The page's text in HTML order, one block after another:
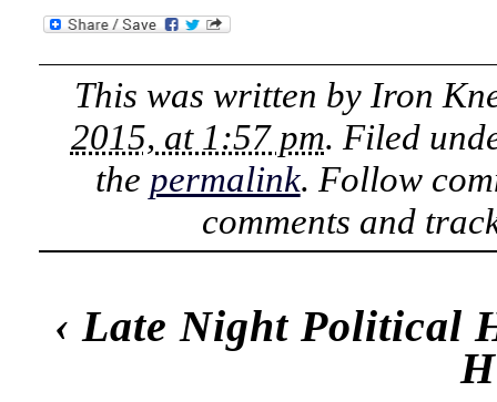
This was written by Iron
2015, at 1:57 pm. Filed
the permalink. Follow
comments and
‹ Late Night Political